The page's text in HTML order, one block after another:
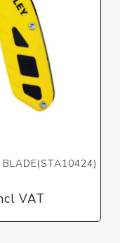
BLADE(STA10424)
VAT